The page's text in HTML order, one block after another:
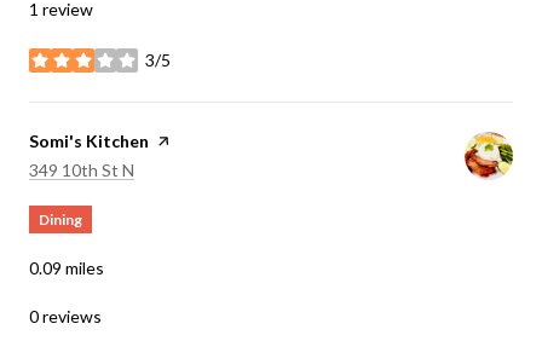
1 review
3/5
stars
Visit the
Somi's Kitchen page on Yelp
Search
349 10th St N
Dining
0.09 miles
0 reviews